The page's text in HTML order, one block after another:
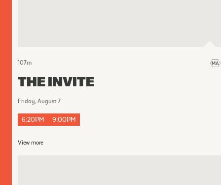
107m
THE INVITE
Friday, August 7
6:20PM 9:00PM
View more